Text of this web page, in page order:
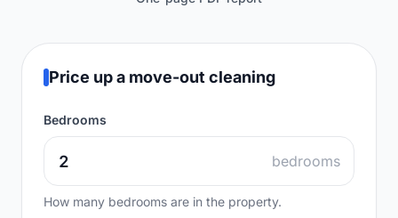
Price up a move-out cleaning
Bedrooms
bedrooms
How many bedrooms are in the property.